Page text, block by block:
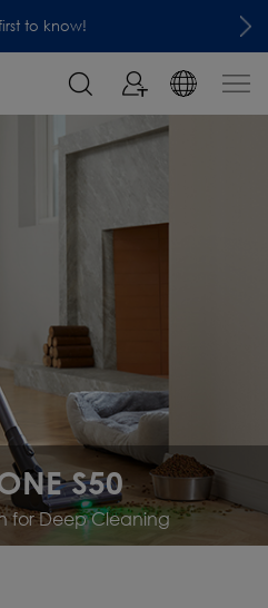
to know!
S50
for Deep Cleaning